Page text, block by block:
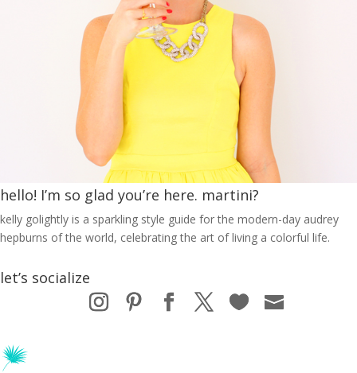
hello! I’m so glad you’re here. martini?
kelly golightly is a sparkling style guide for the modern-day audrey
hepburns of the world, celebrating the art of living a colorful life.
let’s socialize